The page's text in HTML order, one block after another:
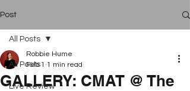
Post
All Posts
Live Review
All Posts
GALLERY: CMAT @ The
Robbie Hume
Feb 1 1 min read